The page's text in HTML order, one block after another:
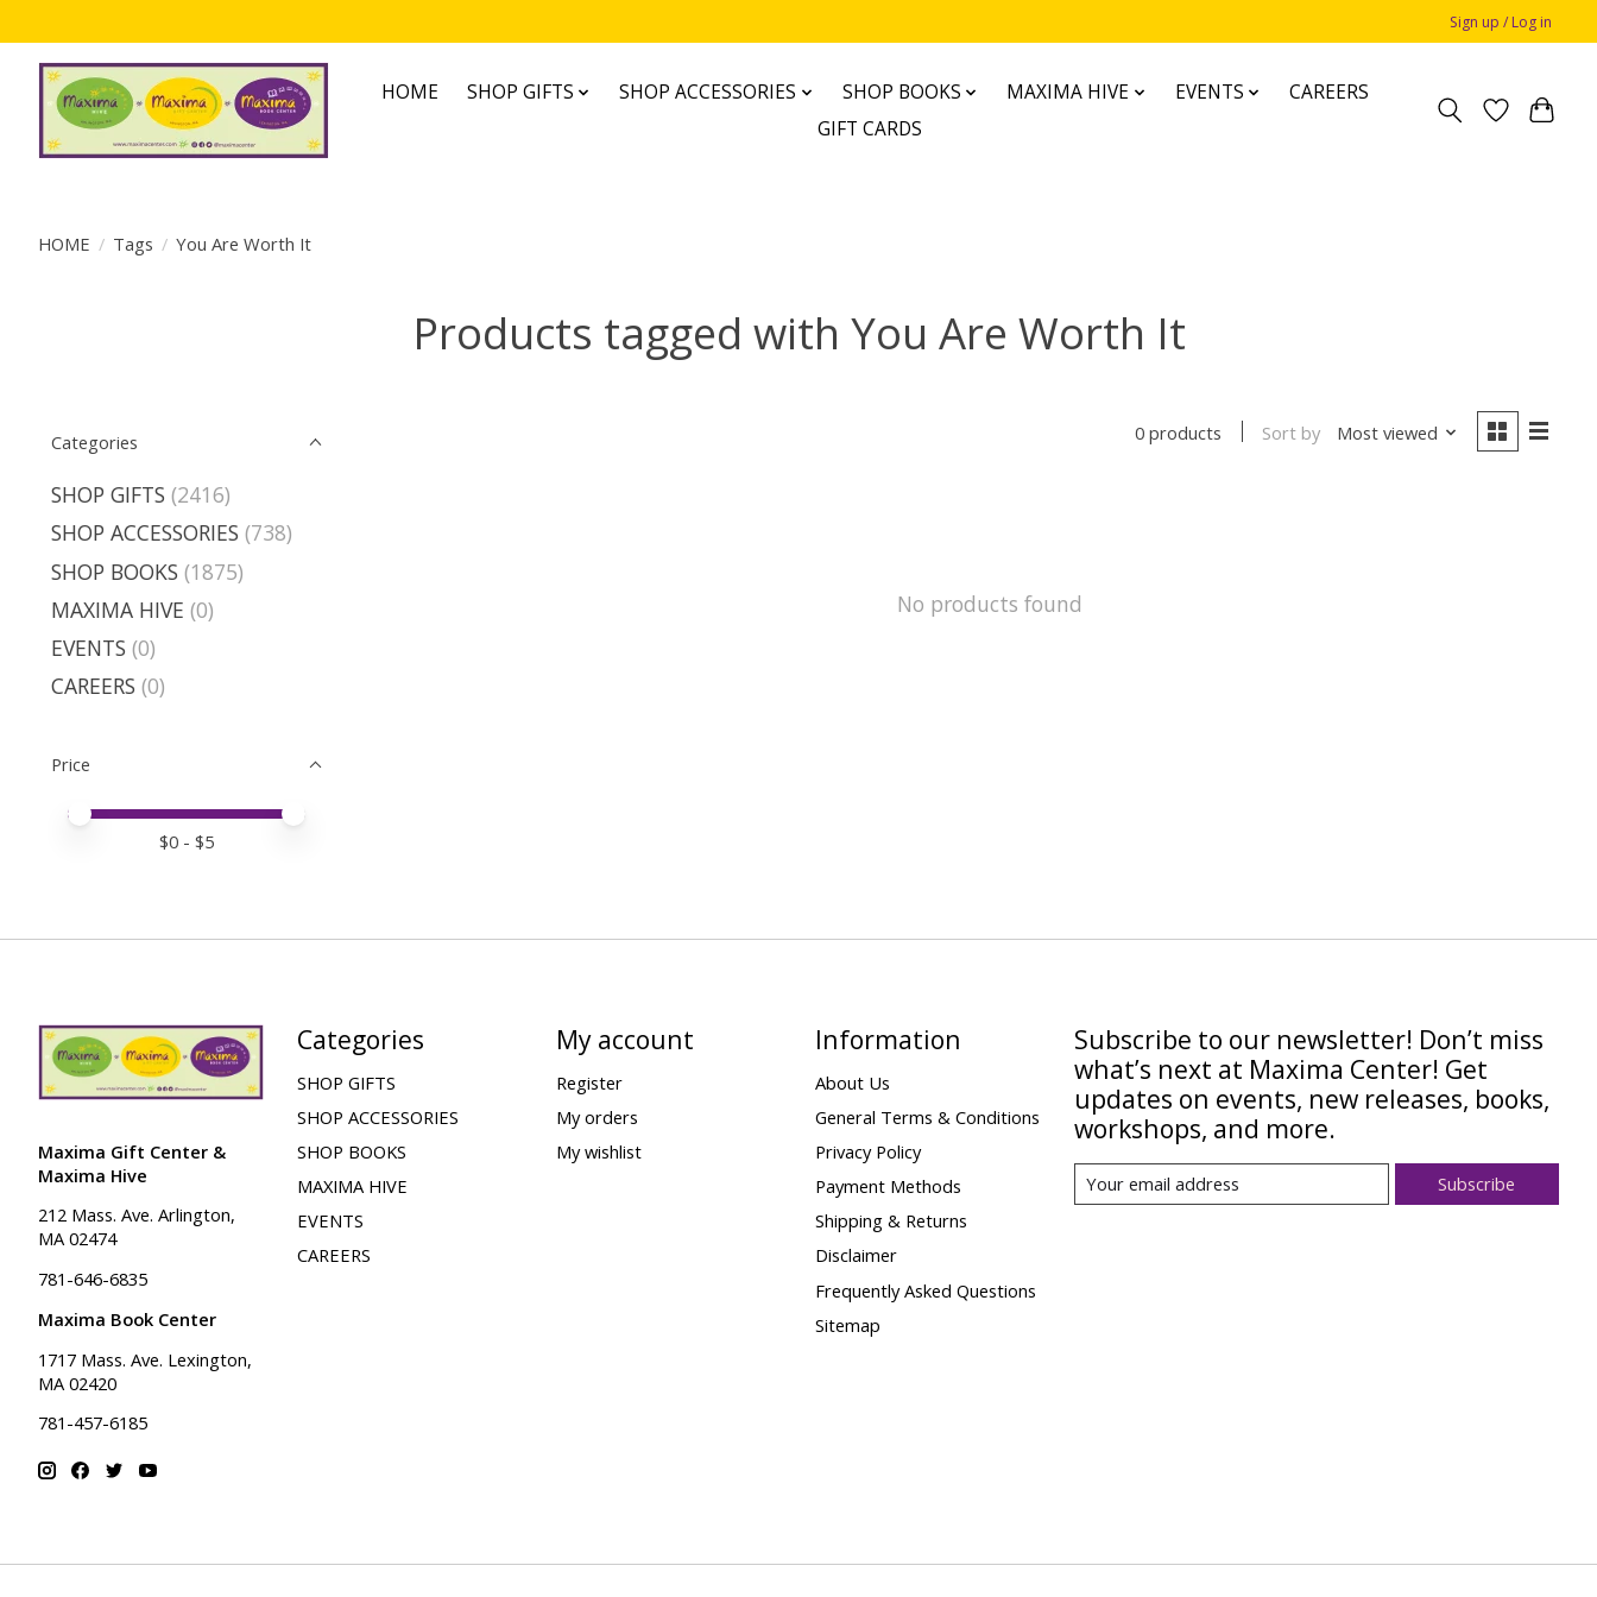
Sign up / Log in
HOME SHOP GIFTS SHOP ACCESSORIES SHOP BOOKS MAXIMA HIVE EVENTS
CAREERS
GIFT CARDS
HOME / Tags / You Are Worth It
Products tagged with You Are Worth It
Categories
SHOP GIFTS (2416)
SHOP ACCESSORIES (738)
SHOP BOOKS (1875)
MAXIMA HIVE (0)
EVENTS (0)
CAREERS (0)
Price
Price minimum value
Price maximum value
$0 - $5
0 products Sort by Most viewed
No products found
Maxima Gift Center &
Maxima Hive
212 Mass. Ave. Arlington,
MA 02474
781-646-6835
Maxima Book Center
1717 Mass. Ave. Lexington,
MA 02420
781-457-6185
Categories
SHOP GIFTS
SHOP ACCESSORIES
SHOP BOOKS
MAXIMA HIVE
EVENTS
CAREERS
My account
Register
My orders
My wishlist
Information
About Us
General Terms & Conditions
Privacy Policy
Payment Methods
Shipping & Returns
Disclaimer
Frequently Asked Questions
Sitemap
Subscribe to our newsletter! Don’t miss
what’s next at Maxima Center! Get
updates on events, new releases, books,
workshops, and more.
Subscribe